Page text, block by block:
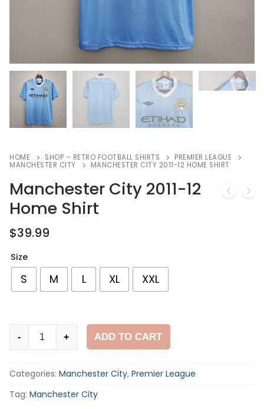
HOME SHOP – RETRO FOOTBALL SHIRTS
PREMIER LEAGUE
MANCHESTER CITY
MANCHESTER CITY 2011-12 HOME SHIRT
Manchester City 2011-12
Home Shirt
$39.99
Size
S M L XL XXL
Manchester
12
Home
- + ADD TO CART
Categories: Manchester City, Premier League
Tag: Manchester City